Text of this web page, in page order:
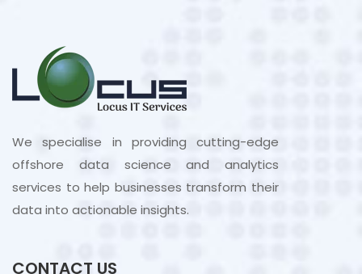
We specialise in providing cutting-edge
offshore data science and analytics
services to help businesses transform their
data into actionable insights.
CONTACT US